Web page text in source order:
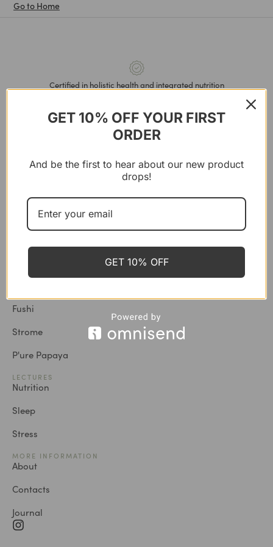
Go to Home
Certified in holistic health and integrated nutrition
London Nootropics
Natural Deodorant
Fushi
Strome
P'ure Papaya
LECTURES
Nutrition
Sleep
Stress
MORE INFORMATION
About
Contacts
Journal
GET 10% OFF YOUR FIRST
ORDER
And be the first to hear about our new product
drops!
GET 10% OFF